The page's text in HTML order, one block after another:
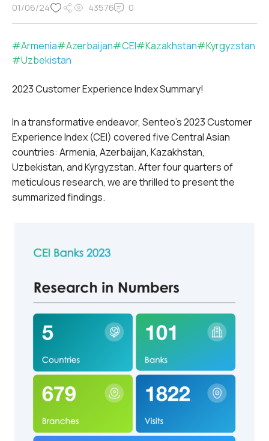
01/06/24 43576 0
#Armenia#Azerbaijan#CEI#Kazakhstan#Kyrgyzstan
#Uzbekistan
2023 Customer Experience Index Summary!
In a transformative endeavor, Senteo’s 2023 Customer
Experience Index (CEI) covered five Central Asian
countries: Armenia, Azerbaijan, Kazakhstan,
Uzbekistan, and Kyrgyzstan. After four quarters of
meticulous research, we are thrilled to present the
summarized findings.